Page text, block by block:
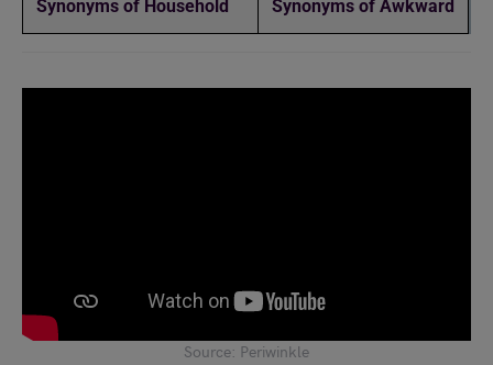
Synonyms of Household Synonyms of Awkward
Source: Periwinkle